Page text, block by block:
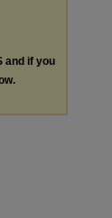
and if you